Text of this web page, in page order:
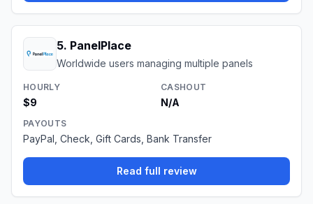
5. PanelPlace
Worldwide users managing multiple panels
HOURLY
$9
CASHOUT
N/A
PAYOUTS
PayPal, Check, Gift Cards, Bank Transfer
Read full review